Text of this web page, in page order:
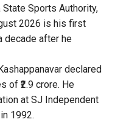
Sports Authority,
2026 is his first
decade after he
declared
of ₹2.9 crore. He
at SJ Independent
1992.